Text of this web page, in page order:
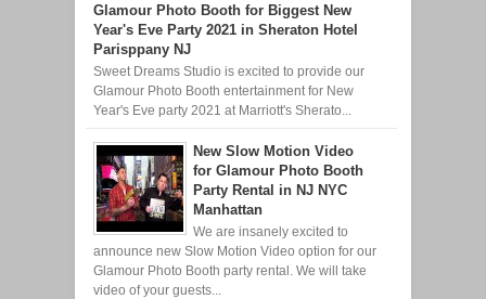
Glamour Photo Booth for Biggest New
Year's Eve Party 2021 in Sheraton Hotel
Parisppany NJ
Sweet Dreams Studio is excited to provide our
Glamour Photo Booth entertainment for New
Year's Eve party 2021 at Marriott's Sherato...
New Slow Motion Video
for Glamour Photo Booth
Party Rental in NJ NYC
Manhattan
We are insanely excited to
announce new Slow Motion Video option for our
Glamour Photo Booth party rental. We will take
video of your guests...